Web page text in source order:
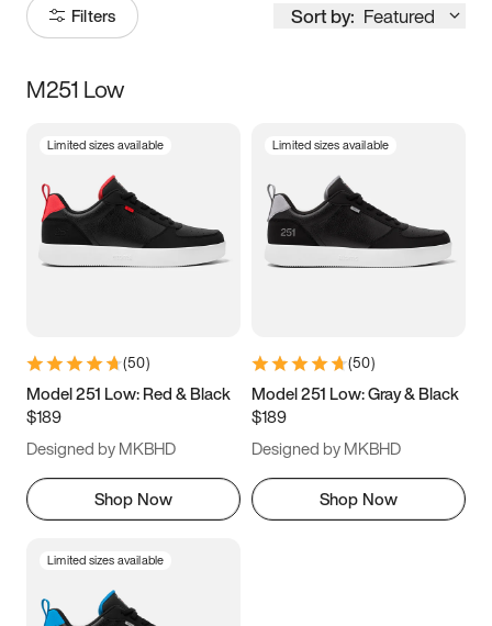
Filters Sort by: Featured
Size
3.5 4 4.5
5.5 6 6.5 7
9.5 10 10.5
11.5
M251 Low
Limited sizes available
(50)
Model 251 Low: Red & Black
$189
Designed by MKBHD
Shop Now
Limited sizes available
(50)
Model 251 Low: Gray & Black
$189
Designed by MKBHD
Shop Now
Limited sizes available